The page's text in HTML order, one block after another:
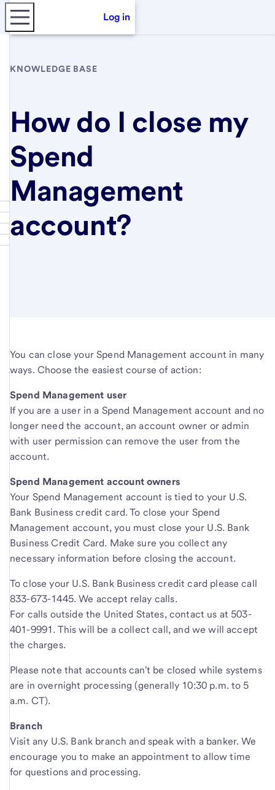
Log in
KNOWLEDGE BASE
How do I close my
Spend
Management
account?
You can close your Spend Management account in many
ways. Choose the easiest course of action:
Spend Management user
If you are a user in a Spend Management account and no
longer need the account, an account owner or admin
with user permission can remove the user from the
account.
Spend Management account owners
Your Spend Management account is tied to your U.S.
Bank Business credit card. To close your Spend
Management account, you must close your U.S. Bank
Business Credit Card. Make sure you collect any
necessary information before closing the account.
To close your U.S. Bank Business credit card please call
833-673-1445. We accept relay calls.
For calls outside the United States, contact us at 503-
401-9991. This will be a collect call, and we will accept
the charges.
Please note that accounts can't be closed while systems
are in overnight processing (generally 10:30 p.m. to 5
a.m. CT).
Branch
Visit any U.S. Bank branch and speak with a banker. We
encourage you to make an appointment to allow time
for questions and processing.